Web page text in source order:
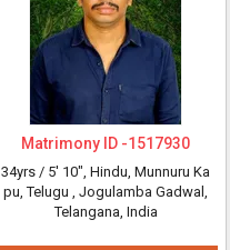
Matrimony ID -1517930
34yrs / 5' 10", Hindu, Munnuru Ka
pu, Telugu , Jogulamba Gadwal,
Telangana, India